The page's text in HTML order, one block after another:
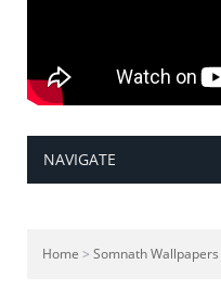
NAVIGATE
Home > Somnath Wallpapers